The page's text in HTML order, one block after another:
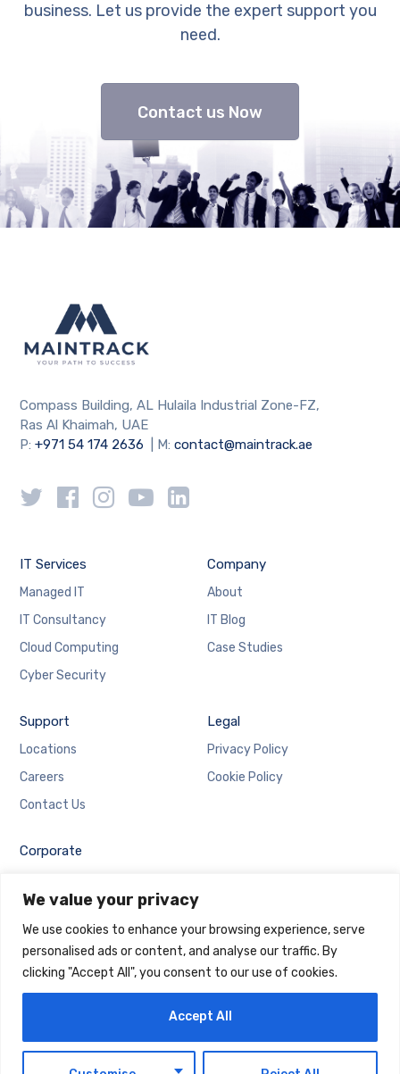
We value your privacy
We use cookies to enhance your browsing experience, serve
personalised ads or content, and analyse our traffic. By
clicking "Accept All", you consent to our use of cookies.
Accept All
business. Let us provide the expert support you
need.
Contact us Now
Compass Building, AL Hulaila Industrial Zone-FZ,
Ras Al Khaimah, UAE
P:+971 54 174 2636 | M:contact@maintrack.ae
IT Services
Managed IT
IT Consultancy
Cloud Computing
Cyber Security
Company
About
IT Blog
Case Studies
Support
Locations
Careers
Contact Us
Legal
Privacy Policy
Cookie Policy
Corporate
Email Login